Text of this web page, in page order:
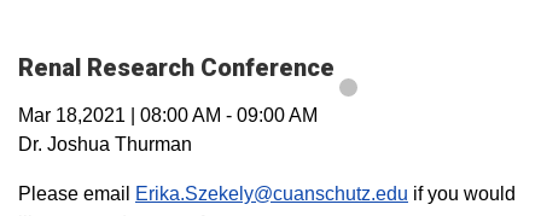
Renal Research Conference
Mar 18,2021 08:00 AM - 09:00 AM
Dr. Joshua Thurman
Please email Erika.Szekely@cuanschutz.edu if you would